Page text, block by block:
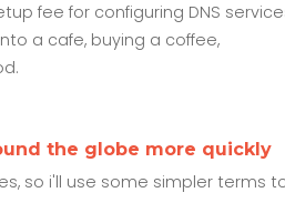
fee for configuring DNS
a cafe, buying a coffee,
the globe more quickly
so i'll use some simpler terms